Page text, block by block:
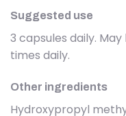
Suggested use
3 capsules daily.
times daily.
Other ingredients
Hydroxypropyl